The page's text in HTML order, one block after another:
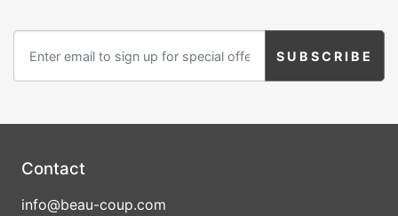
Contact
info@beau-coup.com